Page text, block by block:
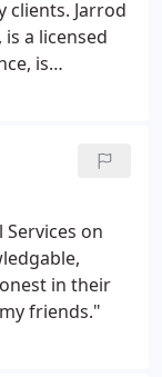
clients. Jarrod
a licensed
is
Services on
in their
friends."